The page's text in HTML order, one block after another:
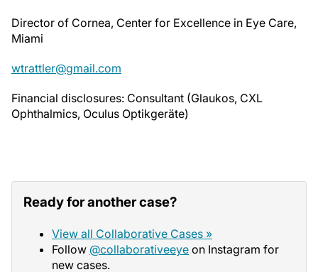
Miami
Ophthalmics, Oculus Optikgeräte)
Follow@collaborativeeyeon Instagram for
new cases.